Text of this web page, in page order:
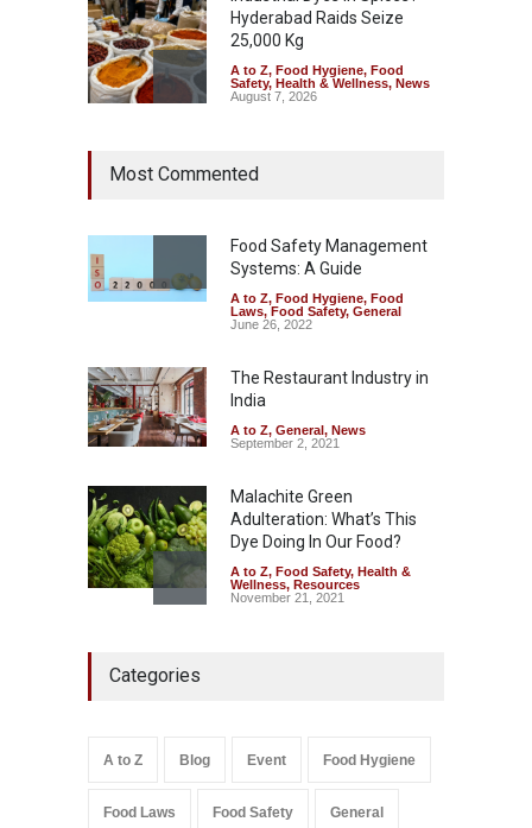
Hyderabad Raids Seize
25,000 Kg
A to Z, Food Hygiene, Food
Safety, Health & Wellness, News
August 7, 2026
Coloured Papads Over
Safety ,Health & Wellness
News
August 7, 2026
Industrial-Grade Essence
Found in Rose Water,
Down
A to Z
August 6, 2026
Most Commented
Food Safety Management
Systems: A Guide
A to Z, Food Hygiene, Food
Laws, Food Safety, General
June 26, 2022
The Restaurant Industry in
India
A to Z, General, News
September 2, 2021
Malachite Green
Adulteration: What’s This
Dye Doing In Our Food?
A to Z, Food Safety, Health &
Wellness, Resources
November 21, 2021
August 7, 2026
Salmonella In Baby Food
Categories
A to Z Blog Event Food Hygiene
Food Laws Food Safety General